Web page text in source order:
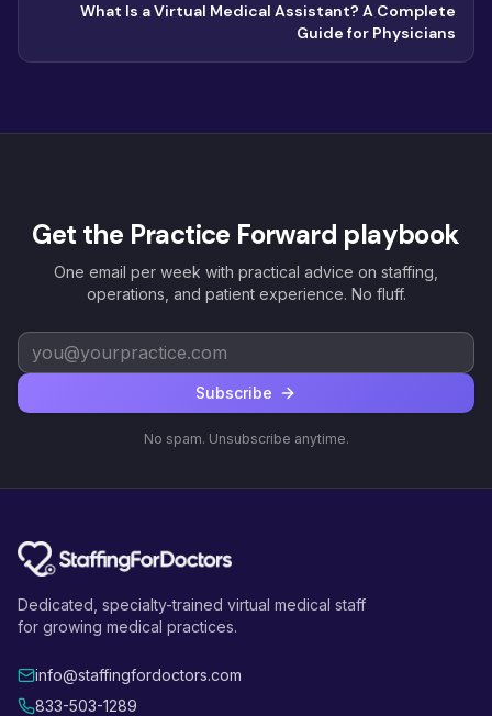
What Is a Virtual Medical Assistant? A Complete
Guide for Physicians
Get the Practice Forward playbook
One email per week with practical advice on staffing,
operations, and patient experience. No fluff.
Subscribe
No spam. Unsubscribe anytime.
Dedicated, specialty-trained virtual medical staff
for growing medical practices.
info@staffingfordoctors.com
833-503-1289